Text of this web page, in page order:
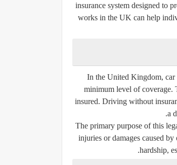
insurance system designed to
works in the UK can help
In the United Kingdom, car
minimum level of coverage.
insured. Driving without
a
The primary purpose of this
injuries or damages caused
hardship,